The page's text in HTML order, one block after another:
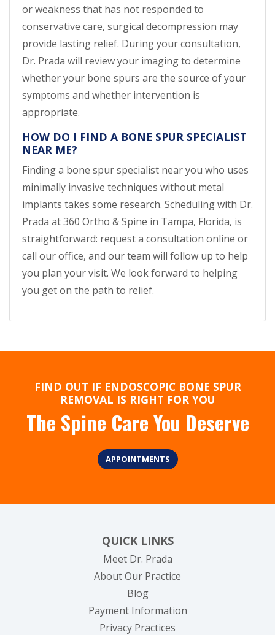
or weakness that has not responded to
conservative care, surgical decompression may
provide lasting relief. During your consultation,
Dr. Prada will review your imaging to determine
whether your bone spurs are the source of your
symptoms and whether intervention is
appropriate.
HOW DO I FIND A BONE SPUR SPECIALIST
NEAR ME?
Finding a bone spur specialist near you who uses
minimally invasive techniques without metal
implants takes some research. Scheduling with Dr.
Prada at 360 Ortho & Spine in Tampa, Florida, is
straightforward: request a consultation online or
call our office, and our team will follow up to help
you plan your visit. We look forward to helping
you get on the path to relief.
FIND OUT IF ENDOSCOPIC BONE SPUR
REMOVAL IS RIGHT FOR YOU
The Spine Care You Deserve
APPOINTMENTS
QUICK LINKS
Meet Dr. Prada
About Our Practice
Blog
Payment Information
Privacy Practices